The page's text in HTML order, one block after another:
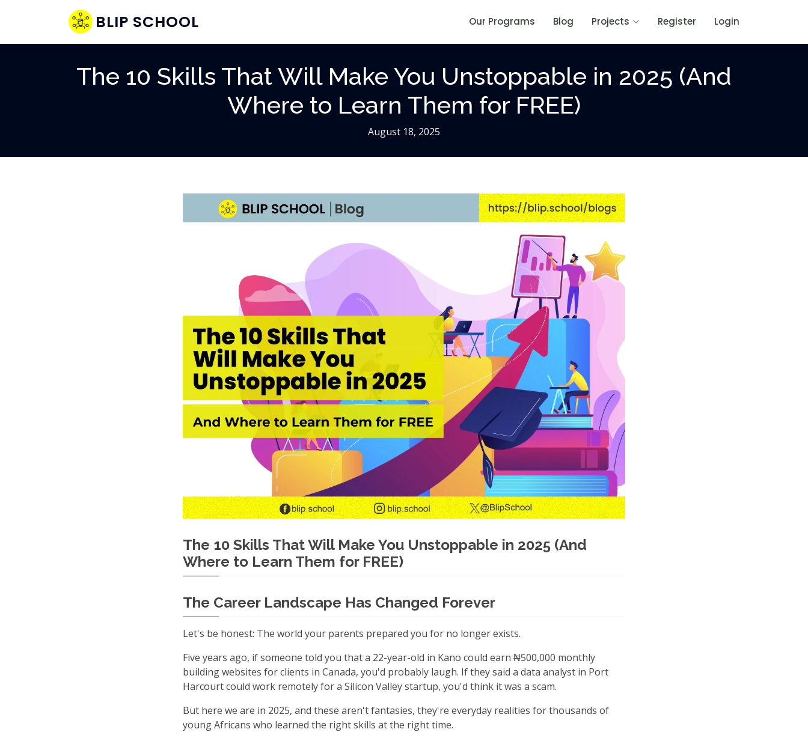
BLIP SCHOOL Our Programs Blog Projects Register Login
The 10 Skills That Will Make You Unstoppable in 2025 (And
Where to Learn Them for FREE)
August 18, 2025
The 10 Skills That Will Make You Unstoppable in 2025 (And
Where to Learn Them for FREE)
The Career Landscape Has Changed Forever
Let's be honest: The world your parents prepared you for no longer exists.
Five years ago, if someone told you that a 22-year-old in Kano could earn ₦500,000 monthly
building websites for clients in Canada, you'd probably laugh. If they said a data analyst in Port
Harcourt could work remotely for a Silicon Valley startup, you'd think it was a scam.
But here we are in 2025, and these aren't fantasies, they're everyday realities for thousands of
young Africans who learned the right skills at the right time.